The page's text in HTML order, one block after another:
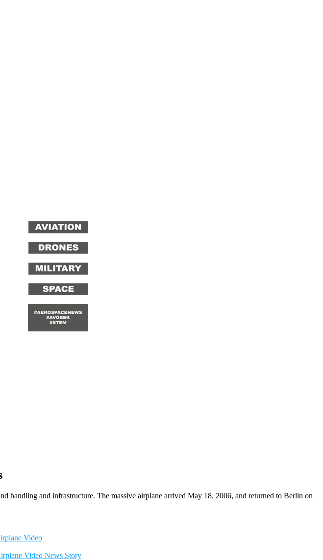
and infrastructure. The massive airplane arrived May 18, 2006, and returned to Berlin on
Video News Story